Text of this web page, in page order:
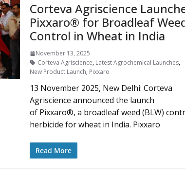
Corteva Agriscience
Pixxaro® for Broadleaf
Control in Wheat in India
November 13, 2025
Corteva Agriscience, Latest Agrochemical Launches,
New Product Launch, Pixxaro
13 November 2025, New Delhi: Corteva
Agriscience announced the launch
of Pixxaro®, a broadleaf weed (BLW)
herbicide for wheat in India. Pixxaro
Read More